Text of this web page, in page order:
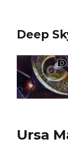
Deep
Ursa